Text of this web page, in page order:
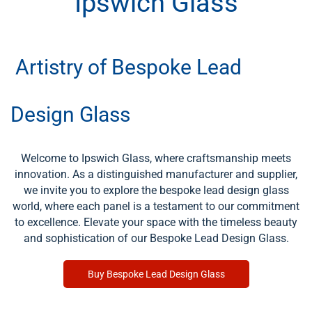
Artistry of Bespoke Lead
Design Glass
Welcome to Ipswich Glass, where craftsmanship meets
innovation. As a distinguished manufacturer and supplier,
we invite you to explore the bespoke lead design glass
world, where each panel is a testament to our commitment
to excellence. Elevate your space with the timeless beauty
and sophistication of our Bespoke Lead Design Glass.
Buy Bespoke Lead Design Glass